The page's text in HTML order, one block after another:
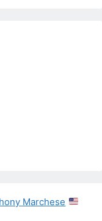
Marchese